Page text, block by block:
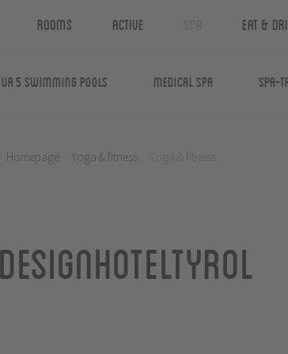
Rooms Active Eat &
5 swimming pools Medical Spa Spa-
Homepage Yoga & fitness